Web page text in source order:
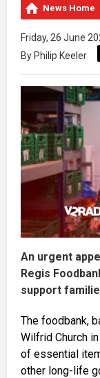
News Home
Friday, 26 June
By Philip Keeler
An urgent
Regis
support
The foodbank,
Wilfrid Church
of essential
other long-life